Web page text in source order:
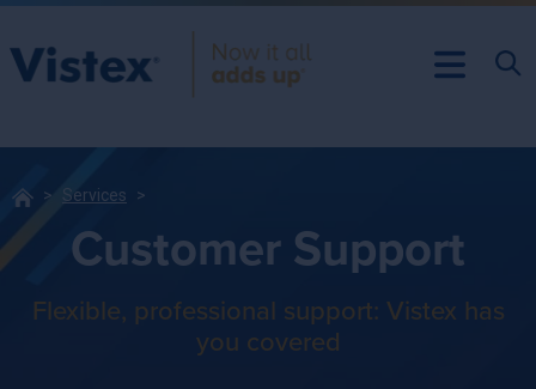
Services
Customer Support
Flexible, professional support: Vistex has
you covered